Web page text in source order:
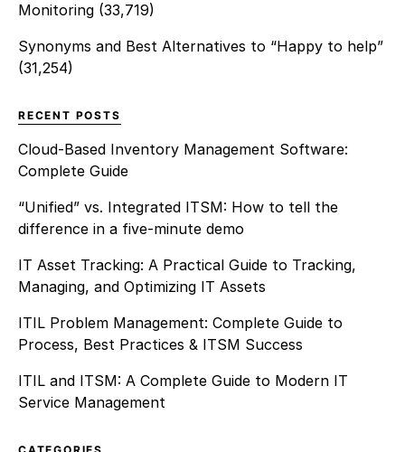
Monitoring (33,719)
Synonyms and Best Alternatives to “Happy to help”
(31,254)
RECENT POSTS
Cloud-Based Inventory Management Software:
Complete Guide
“Unified” vs. Integrated ITSM: How to tell the
difference in a five-minute demo
IT Asset Tracking: A Practical Guide to Tracking,
Managing, and Optimizing IT Assets
ITIL Problem Management: Complete Guide to
Process, Best Practices & ITSM Success
ITIL and ITSM: A Complete Guide to Modern IT
Service Management